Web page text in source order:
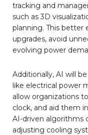
tracking and
such as 3D
planning. This better
upgrades, avoid
evolving power
Additionally, AI will
like electrical power
allow organizations
clock, and aid them
AI-driven algorithms
adjusting cooling